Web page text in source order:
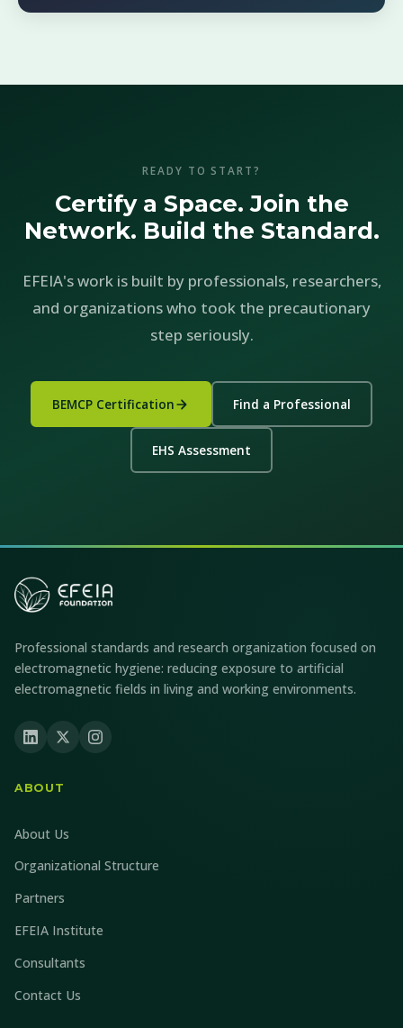
READY TO START?
Certify a Space. Join the
Network. Build the Standard.
EFEIA's work is built by professionals, researchers,
and organizations who took the precautionary
step seriously.
BEMCP Certification Find a Professional
EHS Assessment
Professional standards and research organization focused on
electromagnetic hygiene: reducing exposure to artificial
electromagnetic fields in living and working environments.
ABOUT
About Us
Organizational Structure
Partners
EFEIA Institute
Consultants
Contact Us